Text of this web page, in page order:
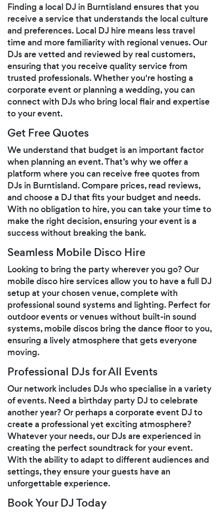
Finding a local DJ in Burntisland ensures that you
receive a service that understands the local culture
and preferences. Local DJ hire means less travel
time and more familiarity with regional venues. Our
DJs are vetted and reviewed by real customers,
ensuring that you receive quality service from
trusted professionals. Whether you're hosting a
corporate event or planning a wedding, you can
connect with DJs who bring local flair and expertise
to your event.
Get Free Quotes
We understand that budget is an important factor
when planning an event. That’s why we offer a
platform where you can receive free quotes from
DJs in Burntisland. Compare prices, read reviews,
and choose a DJ that fits your budget and needs.
With no obligation to hire, you can take your time to
make the right decision, ensuring your event is a
success without breaking the bank.
Seamless Mobile Disco Hire
Looking to bring the party wherever you go? Our
mobile disco hire services allow you to have a full DJ
setup at your chosen venue, complete with
professional sound systems and lighting. Perfect for
outdoor events or venues without built-in sound
systems, mobile discos bring the dance floor to you,
ensuring a lively atmosphere that gets everyone
moving.
Professional DJs for All Events
Our network includes DJs who specialise in a variety
of events. Need a birthday party DJ to celebrate
another year? Or perhaps a corporate event DJ to
create a professional yet exciting atmosphere?
Whatever your needs, our DJs are experienced in
creating the perfect soundtrack for your event.
With the ability to adapt to different audiences and
settings, they ensure your guests have an
unforgettable experience.
Book Your DJ Today